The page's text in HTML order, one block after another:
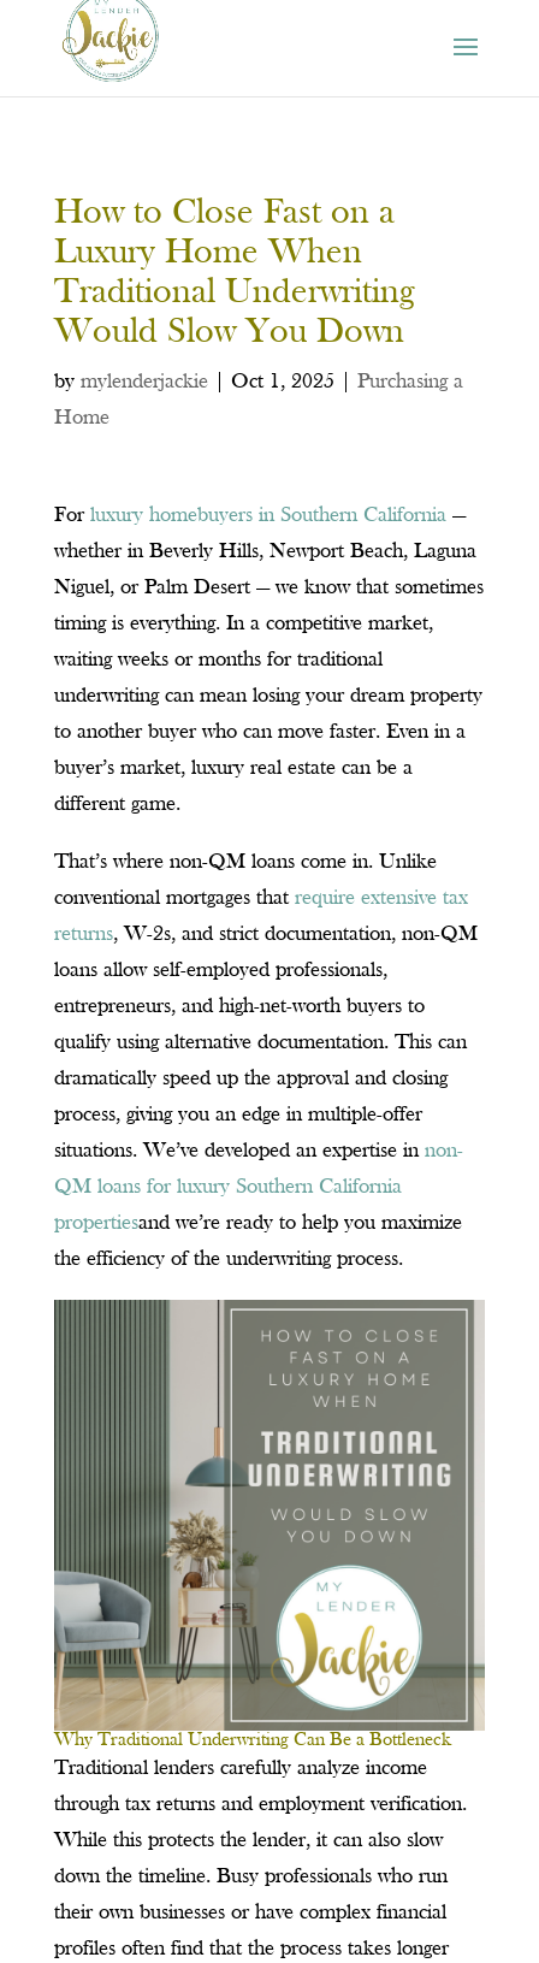
How to Close Fast on a
Luxury Home When
Traditional Underwriting
Would Slow You Down
by mylenderjackie| Oct 1, 2025
Purchasing a
Home
Forluxury homebuyers in Southern California—
whether in Beverly Hills, Newport Beach, Laguna
Niguel, or Palm Desert — we know that sometimes
timing is everything. In a competitive market,
waiting weeks or months for traditional
underwriting can mean losing your dream property
to another buyer who can move faster. Even in a
buyer’s market, luxury real estate can be a
different game.
That’s where non-QM loans come in. Unlike
conventional mortgages that require extensive tax
returns, W-2s, and strict documentation, non-QM
loans allow self-employed professionals,
entrepreneurs, and high-net-worth buyers to
qualify using alternative documentation. This can
dramatically speed up the approval and closing
process, giving you an edge in multiple-offer
situations. We’ve developed an expertise in non-
QM loans for luxury Southern California
propertiesand we’re ready to help you maximize
the efficiency of the underwriting process.
Why Traditional Underwriting Can Be a Bottleneck
Traditional lenders carefully analyze income
through tax returns and employment verification.
While this protects the lender, it can also slow
down the timeline. Busy professionals who run
their own businesses or have complex financial
profiles often find that the process takes longer